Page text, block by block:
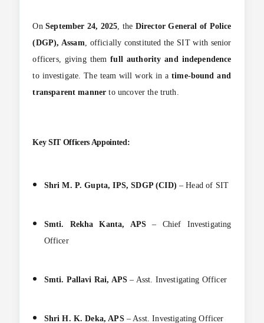
OnSeptember 24, 2025 , the Director General of Police
(DGP), Assam , officially constituted the SIT with senior
officers, giving themfull authority and independence
to investigate. The team will work in atime-bound and
transparent manner to uncover the truth.
Key SIT Officers Appointed:
Shri M. P. Gupta, IPS, SDGP (CID) – Head of SIT
Smti. Rekha Kanta, APS – Chief Investigating
Officer
Smti. Pallavi Rai, APS – Asst. Investigating Officer
Shri H. K. Deka, APS– Asst. Investigating Officer